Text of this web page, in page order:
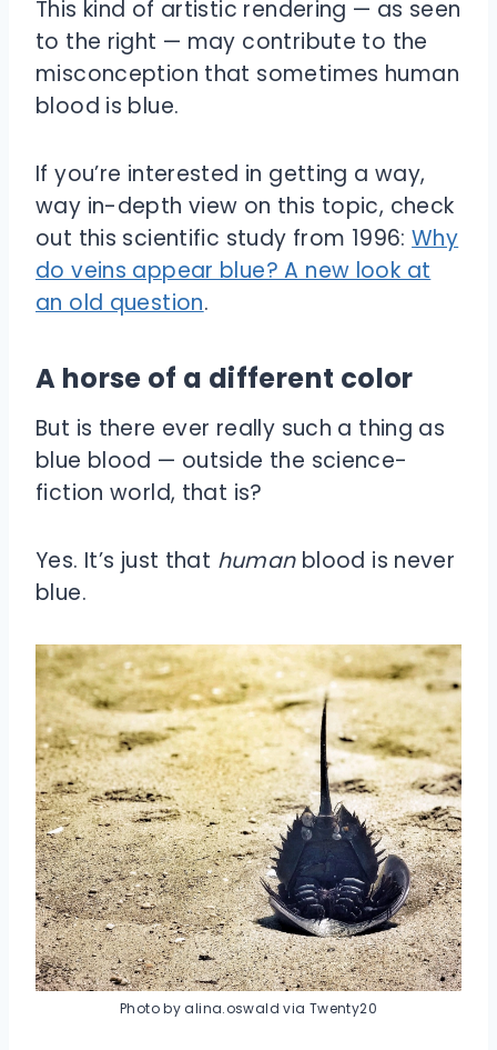
This kind of artistic rendering — as seen
to the right — may contribute to the
misconception that sometimes human
blood is blue.
If you’re interested in getting a way,
way in-depth view on this topic, check
out this scientific study from 1996:Why
do veins appear blue? A new look at
an old question.
A horse of a different color
But is there ever really such a thing as
blue blood — outside the science-
fiction world, that is?
Yes. It’s just that humanblood is never
blue.
Photo by alina.oswald via Twenty20